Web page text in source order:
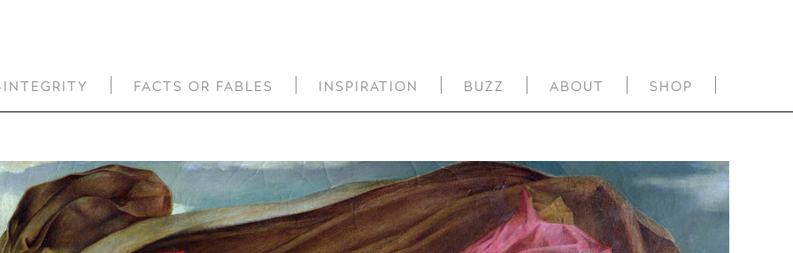
FACTS OR FABLES INSPIRATION BUZZ ABOUT SHOP